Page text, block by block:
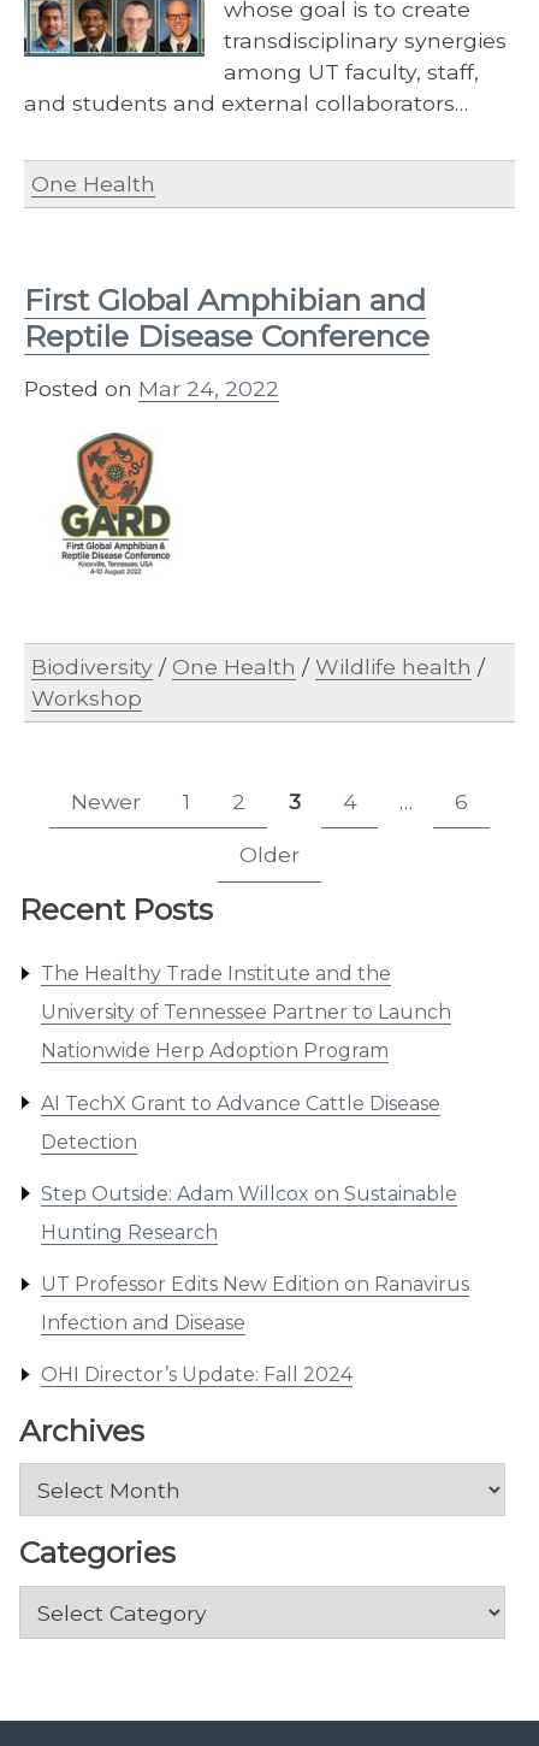
Recent Posts
The Healthy Trade Institute and the
University of Tennessee Partner to Launch
Nationwide Herp Adoption Program
AI TechX Grant to Advance Cattle Disease
Detection
Step Outside: Adam Willcox on Sustainable
Hunting Research
UT Professor Edits New Edition on Ranavirus
Infection and Disease
OHI Director’s Update: Fall 2024
Archives
Archives
Categories
Categories
whose goal is to create
transdisciplinary synergies
among UT faculty, staff,
and students and external collaborators…
One Health
First Global Amphibian and
Reptile Disease Conference
Posted on Mar 24, 2022
Biodiversity /One Health /Wildlife health /
Workshop
Posts
pagination
Newer Page
1 Page
2 Page
3 Page
4 … 6
Older